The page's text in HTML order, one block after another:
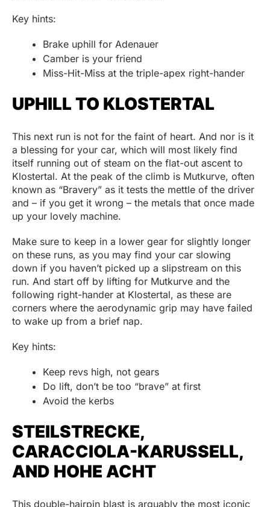
Key hints:
Brake uphill for Adenauer
Camber is your friend
Miss-Hit-Miss at the triple-apex right-hander
UPHILL TO KLOSTERTAL
This next run is not for the faint of heart. And nor is it
a blessing for your car, which will most likely find
itself running out of steam on the flat-out ascent to
Klostertal. At the peak of the climb is Mutkurve, often
known as “Bravery” as it tests the mettle of the driver
and – if you get it wrong – the metals that once made
up your lovely machine.
Make sure to keep in a lower gear for slightly longer
on these runs, as you may find your car slowing
down if you haven’t picked up a slipstream on this
run. And start off by lifting for Mutkurve and the
following right-hander at Klostertal, as these are
corners where the aerodynamic grip may have failed
to wake up from a brief nap.
Key hints:
Keep revs high, not gears
Do lift, don’t be too “brave” at first
Avoid the kerbs
STEILSTRECKE,
CARACCIOLA-KARUSSELL,
AND HOHE ACHT
This double-hairpin blast is arguably the most iconic